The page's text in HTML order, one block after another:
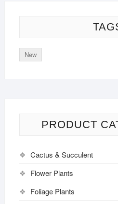
New
PRODUCT
Cactus & Succulent
Flower Plants
Foliage Plants